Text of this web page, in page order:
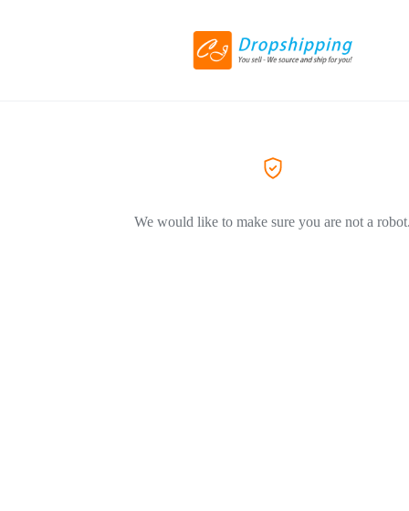
We would like to make sure you are not a